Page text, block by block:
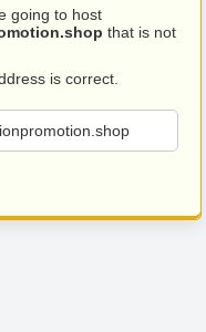
going to host
that is not
is correct.